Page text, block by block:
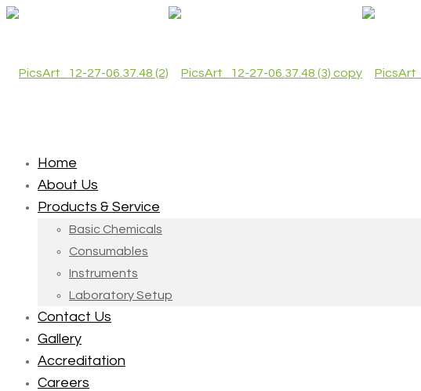
Home
About Us
Products & Service
Basic Chemicals
Consumables
Instruments
Laboratory Setup
Contact Us
Gallery
Accreditation
Careers